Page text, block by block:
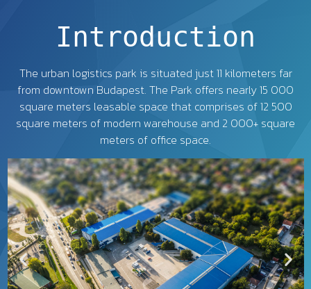
Introduction
The urban logistics park is situated just 11 kilometers far
from downtown Budapest. The Park offers nearly 15 000
square meters leasable space that comprises of 12 500
square meters of modern warehouse and 2 000+ square
meters of office space.